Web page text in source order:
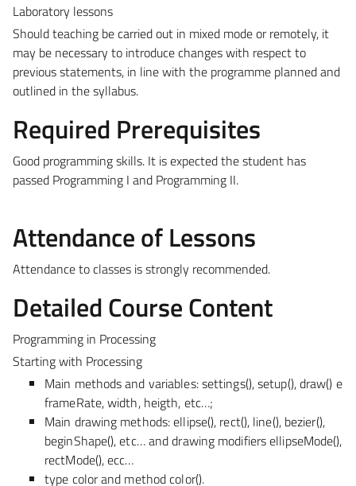
Laboratory lessons
Should teaching be carried out in mixed mode or remotely, it
may be necessary to introduce changes with respect to
previous statements, in line with the programme planned and
outlined in the syllabus.
Required Prerequisites
Good programming skills. It is expected the student has
passed Programming I and Programming II.
Attendance of Lessons
Attendance to classes is strongly recommended.
Detailed Course Content
Programming in Processing
Starting with Processing
Main methods and variables: settings(), setup(), draw() e
frameRate, width, heigth, etc…;
Main drawing methods: ellipse(), rect(), line(), bezier(),
beginShape(), etc… and drawing modifiers ellipseMode(),
rectMode(), ecc…
type color and method color().